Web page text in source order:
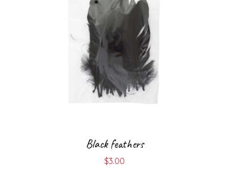
Black feathers
$3.00